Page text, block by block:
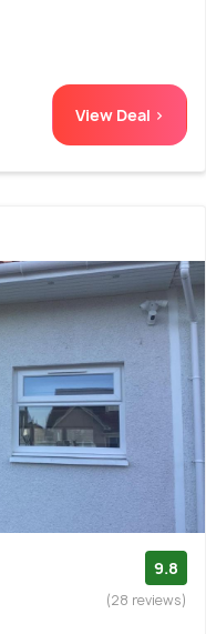
View Deal >
9.8
(28 reviews)